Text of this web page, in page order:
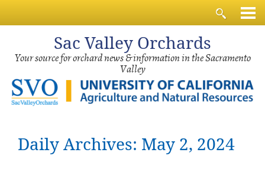
Sac Valley Orchards
Your source for orchard news & information in the Sacramento
Valley
Daily Archives: May 2, 2024